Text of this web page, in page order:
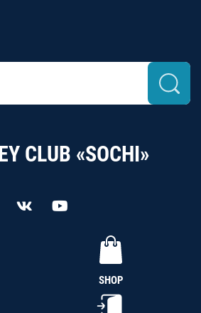
CLUB «SOCHI»
SHOP